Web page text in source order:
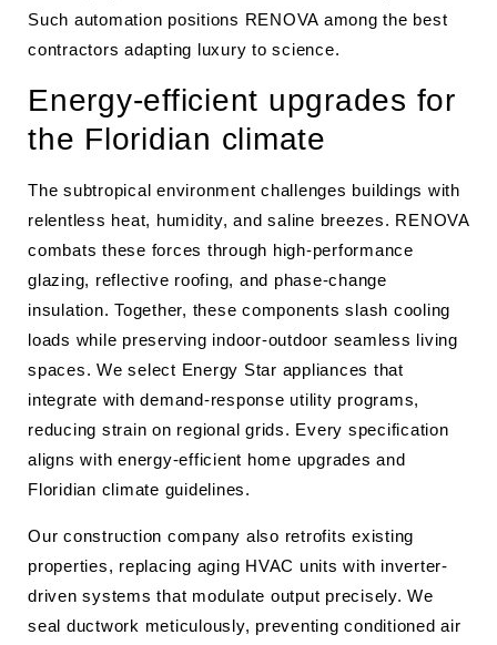
Such automation positions RENOVA among the best
contractors adapting luxury to science.
Energy-efficient upgrades for
the Floridian climate
The subtropical environment challenges buildings with
relentless heat, humidity, and saline breezes. RENOVA
combats these forces through high-performance
glazing, reflective roofing, and phase-change
insulation. Together, these components slash cooling
loads while preserving indoor-outdoor seamless living
spaces. We select Energy Star appliances that
integrate with demand-response utility programs,
reducing strain on regional grids. Every specification
aligns with energy-efficient home upgrades and
Floridian climate guidelines.
Our construction company also retrofits existing
properties, replacing aging HVAC units with inverter-
driven systems that modulate output precisely. We
seal ductwork meticulously, preventing conditioned air